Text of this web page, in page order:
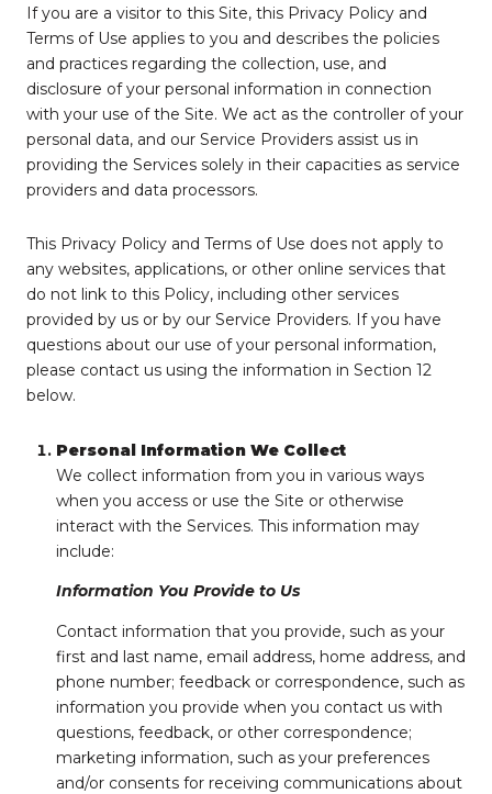
If you are a visitor to this Site, this Privacy Policy and
Terms of Use applies to you and describes the policies
and practices regarding the collection, use, and
disclosure of your personal information in connection
with your use of the Site. We act as the controller of your
personal data, and our Service Providers assist us in
providing the Services solely in their capacities as service
providers and data processors.
This Privacy Policy and Terms of Use does not apply to
any websites, applications, or other online services that
do not link to this Policy, including other services
provided by us or by our Service Providers. If you have
questions about our use of your personal information,
please contact us using the information in Section 12
below.
Personal Information We Collect
We collect information from you in various ways
when you access or use the Site or otherwise
interact with the Services. This information may
include:
Information You Provide to Us
Contact information that you provide, such as your
first and last name, email address, home address, and
phone number; feedback or correspondence, such as
information you provide when you contact us with
questions, feedback, or other correspondence;
marketing information, such as your preferences
and/or consents for receiving communications about